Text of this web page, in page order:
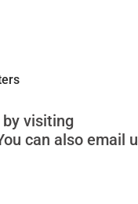
by visiting
can also email